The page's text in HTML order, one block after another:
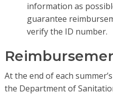
information as
guarantee
verify the ID number.
At the end of each
the Department of